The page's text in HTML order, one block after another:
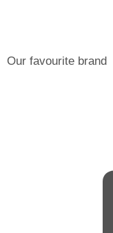
Our favourite brand